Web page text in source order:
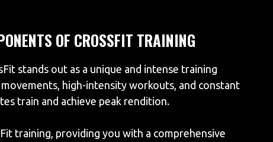
OF CROSSFIT TRAINING
stands out as a unique and intense training
high-intensity workouts, and constant
train and achieve peak rendition.
training, providing you with a comprehensive